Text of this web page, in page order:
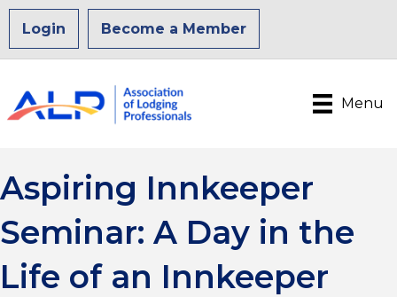
Login Become a Member
Menu
Aspiring Innkeeper
Seminar: A Day in the
Life of an Innkeeper